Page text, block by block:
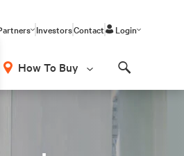
InvestorsContact Login
How To Buy